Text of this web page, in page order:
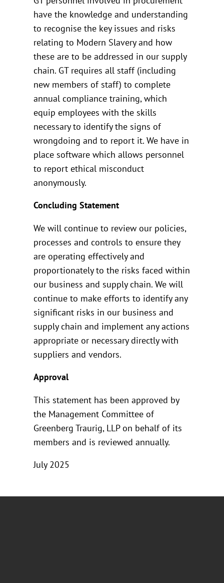
have the knowledge and understanding
to recognise the key issues and risks
relating to Modern Slavery and how
these are to be addressed in our supply
chain. GT requires all staff (including
new members of staff) to complete
annual compliance training, which
equip employees with the skills
necessary to identify the signs of
wrongdoing and to report it. We have in
place software which allows personnel
to report ethical misconduct
anonymously.
Concluding Statement
We will continue to review our policies,
processes and controls to ensure they
are operating effectively and
proportionately to the risks faced within
our business and supply chain. We will
continue to make efforts to identify any
significant risks in our business and
supply chain and implement any actions
appropriate or necessary directly with
suppliers and vendors.
Approval
This statement has been approved by
the Management Committee of
Greenberg Traurig, LLP on behalf of its
members and is reviewed annually.
July 2025